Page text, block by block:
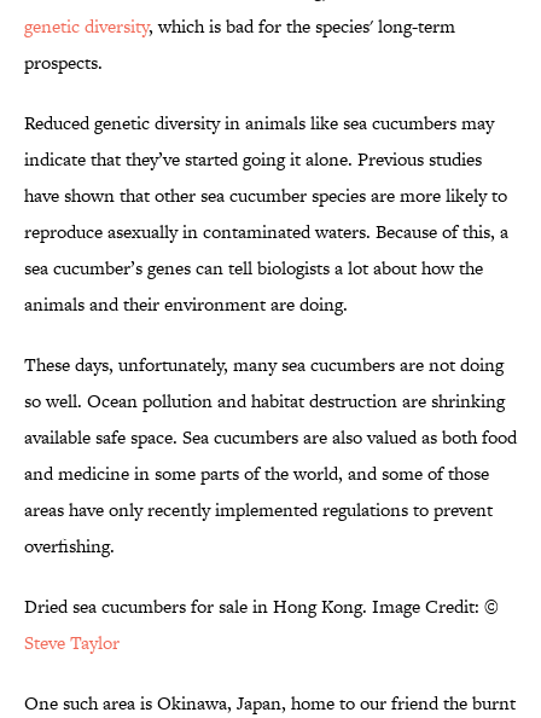
genetic diversity, which is bad for the species' long-term
prospects.
Reduced genetic diversity in animals like sea cucumbers may
indicate that they’ve started going it alone. Previous studies
have shown that other sea cucumber species are more likely to
reproduce asexually in contaminated waters. Because of this, a
sea cucumber’s genes can tell biologists a lot about how the
animals and their environment are doing.
These days, unfortunately, many sea cucumbers are not doing
so well. Ocean pollution and habitat destruction are shrinking
available safe space. Sea cucumbers are also valued as both food
and medicine in some parts of the world, and some of those
areas have only recently implemented regulations to prevent
overfishing.
Dried sea cucumbers for sale in Hong Kong. Image Credit: ©
Steve Taylor
One such area is Okinawa, Japan, home to our friend the burnt